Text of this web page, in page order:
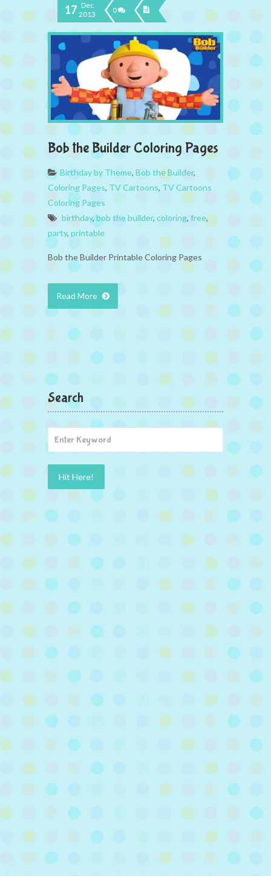
17 Dec
2013
0
Bob the Builder Coloring Pages
Birthday by Theme, Bob the Builder,
Coloring Pages, TV Cartoons, TV Cartoons
Coloring Pages
birthday,bob the builder, coloring, free,
party, printable
Bob the Builder Printable Coloring Pages
Read More
Search